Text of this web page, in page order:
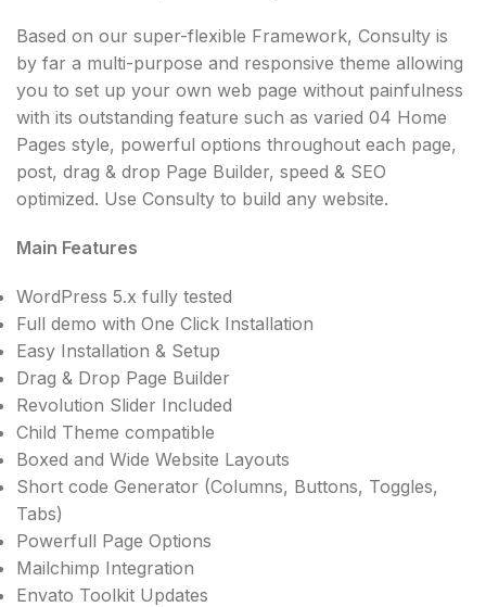
Based on our super-flexible Framework, Consulty is
by far a multi-purpose and responsive theme allowing
you to set up your own web page without painfulness
with its outstanding feature such as varied 04 Home
Pages style, powerful options throughout each page,
post, drag & drop Page Builder, speed & SEO
optimized. Use Consulty to build any website.
Main Features
WordPress 5.x fully tested
Full demo with One Click Installation
Easy Installation & Setup
Drag & Drop Page Builder
Revolution Slider Included
Child Theme compatible
Boxed and Wide Website Layouts
Short code Generator (Columns, Buttons, Toggles,
Tabs)
Powerfull Page Options
Mailchimp Integration
Envato Toolkit Updates